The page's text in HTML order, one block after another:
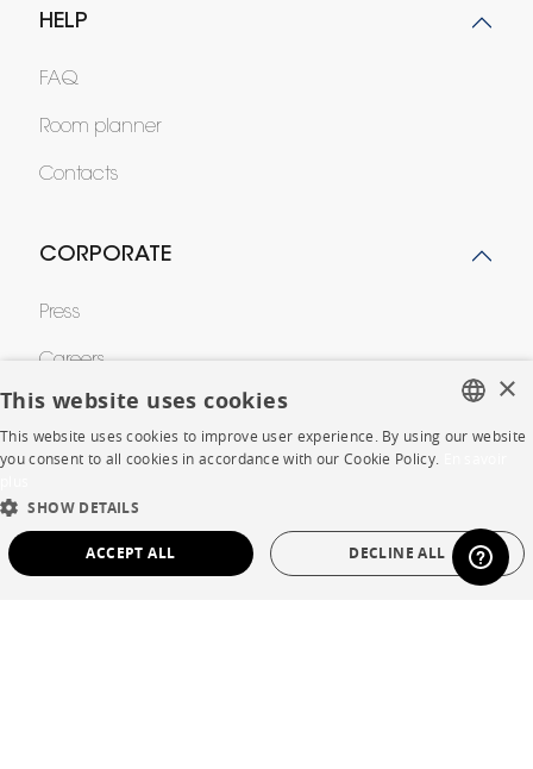
HELP
FAQ
Room planner
Contacts
CORPORATE
Press
Careers
Business opportunities
Contract
SHOP DUTCH
SPANISH
×
This website uses cookies
This website uses cookies to improve user experience. By using our website
you consent to all cookies in accordance with our Cookie Policy.
SHOW DETAILS
ACCEPT ALL DECLINE ALL